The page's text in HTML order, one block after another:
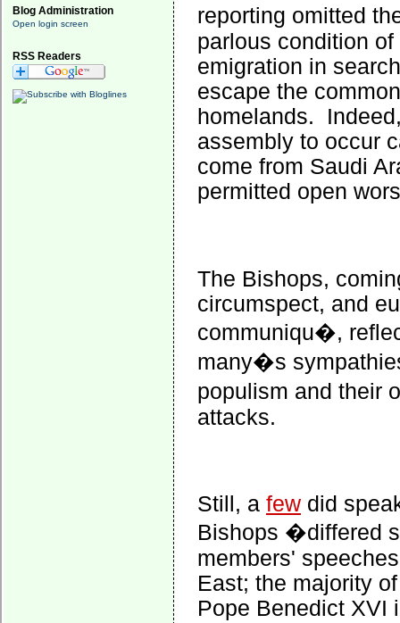
Blog Administration
Open login screen
RSS Readers
reporting omitted
parlous condition
emigration in
escape the
homelands.
assembly to occur
come from Saudi
permitted open
The Bishops,
circumspect, and
communiqu�,
many�s
populism and their
attacks.
Still, a few did
Bishops �differed
members'
East; the majority
Pope Benedict XVI